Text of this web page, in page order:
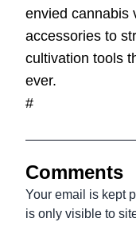
envied cannabis
accessories to
cultivation tools
ever.
#
Comments
Your email is kept
is only visible to